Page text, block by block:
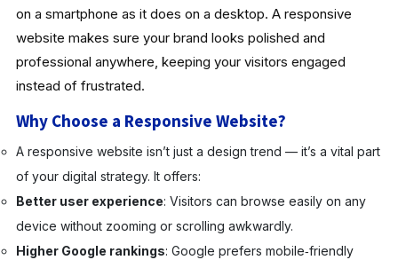
on a smartphone as it does on a desktop. A responsive
website makes sure your brand looks polished and
professional anywhere, keeping your visitors engaged
instead of frustrated.
Why Choose a Responsive Website?
A responsive website isn’t just a design trend — it’s a vital part
of your digital strategy. It offers:
Better user experience: Visitors can browse easily on any
device without zooming or scrolling awkwardly.
Higher Google rankings: Google prefers mobile‑friendly